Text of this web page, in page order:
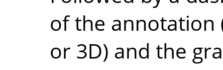
of the annotation
or 3D) and the